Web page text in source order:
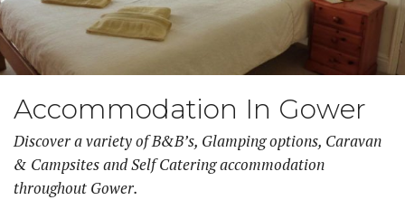
Accommodation In Gower
Discover a variety of B&B’s, Glamping options, Caravan
& Campsites and Self Catering accommodation
throughout Gower.